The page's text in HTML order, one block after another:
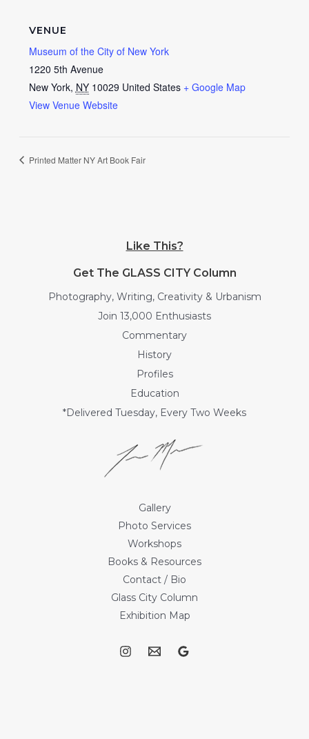
VENUE
Museum of the City of New York
1220 5th Avenue
New York, NY 10029 United States + Google Map
View Venue Website
Printed Matter NY Art Book Fair
Like This?
Get The GLASS CITY Column
Photography, Writing, Creativity & Urbanism
Join 13,000 Enthusiasts
Commentary
History
Profiles
Education
*Delivered Tuesday, Every Two Weeks
Gallery
Photo Services
Workshops
Books & Resources
Contact / Bio
Glass City Column
Exhibition Map